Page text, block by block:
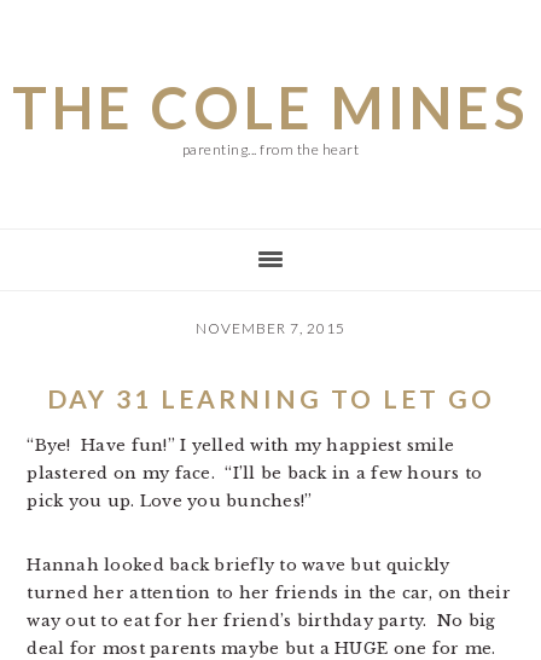
main
content
primary
sidebar
footer
THE COLE MINES
parenting... from the heart
NOVEMBER 7, 2015
DAY 31 LEARNING TO LET GO
“Bye! Have fun!” I yelled with my happiest smile
plastered on my face. “I’ll be back in a few hours to
pick you up. Love you bunches!”
Hannah looked back briefly to wave but quickly
turned her attention to her friends in the car, on their
way out to eat for her friend’s birthday party. No big
deal for most parents maybe but a HUGE one for me.